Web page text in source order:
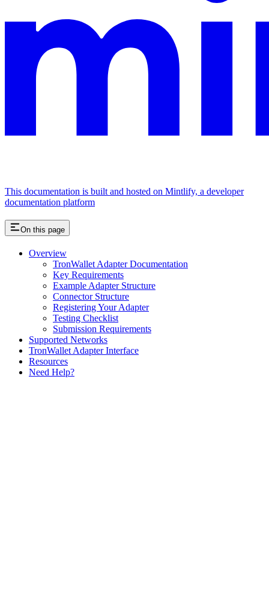
This documentation is built and hosted on Mintlify, a developer
documentation platform
On this page
Overview
TronWallet Adapter Documentation
Key Requirements
Example Adapter Structure
Connector Structure
Registering Your Adapter
Testing Checklist
Submission Requirements
Supported Networks
TronWallet Adapter Interface
Resources
Need Help?